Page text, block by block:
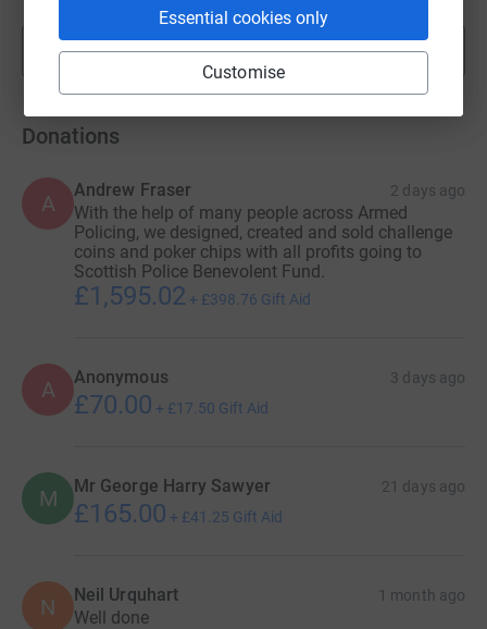
Essential cookies only
Customise
Show morefundraisers
Donations
A
Andrew Fraser 2 days ago
With the help of many people across Armed
Policing, we designed, created and sold challenge
coins and poker chips with all profits going to
Scottish Police Benevolent Fund.
£1,595.02 + £398.76 Gift Aid
A Anonymous 3 days ago
£70.00 + £17.50 Gift Aid
M Mr George Harry Sawyer 21 days ago
£165.00 + £41.25 Gift Aid
N Neil Urquhart 1 month ago
Well done